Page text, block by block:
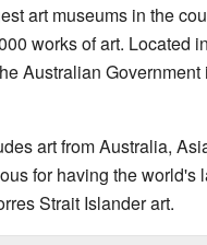
art museums in the
works of art. Located in
Australian Government
art from Australia,
for having the world's
Strait Islander art.